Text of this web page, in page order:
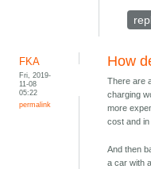
FKA
Fri, 2019-
11-08
05:22
permalink
How
There are
charging
more
cost and
And then
a car with